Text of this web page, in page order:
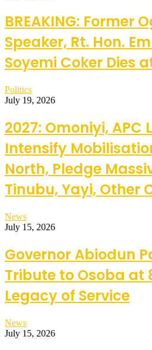
BREAKING: Former
Speaker, Rt. Hon.
Soyemi Coker Dies
Politics
July 19, 2026
2027: Omoniyi, APC
Intensify
North, Pledge
Tinubu, Yayi, Other
News
July 15, 2026
Governor Abiodun
Tribute to Osoba at
Legacy of Service
News
July 15, 2026